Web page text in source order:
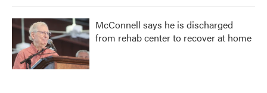
McConnell says he is discharged
from rehab center to recover at home